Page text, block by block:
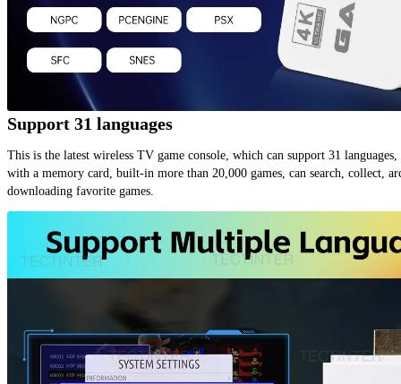
Support 31 languages
This is the latest wireless TV game console, which can support 31 languages,
with a memory card, built-in more than 20,000 games, can search, collect,
downloading favorite games.